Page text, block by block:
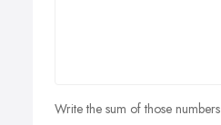
Write the sum of those numbers